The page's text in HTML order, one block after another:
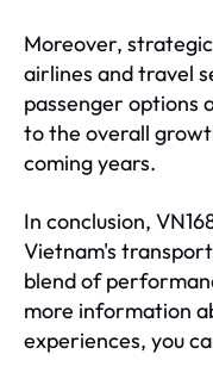
Moreover,
airlines and travel
passenger options
to the overall
coming years.
In conclusion,
Vietnam's
blend of
more information
experiences, you